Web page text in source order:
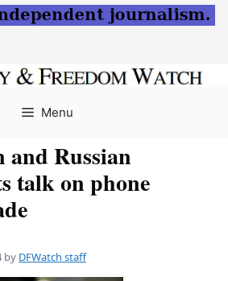
Menu
and Russian
talk on phone
by DFWatch staff